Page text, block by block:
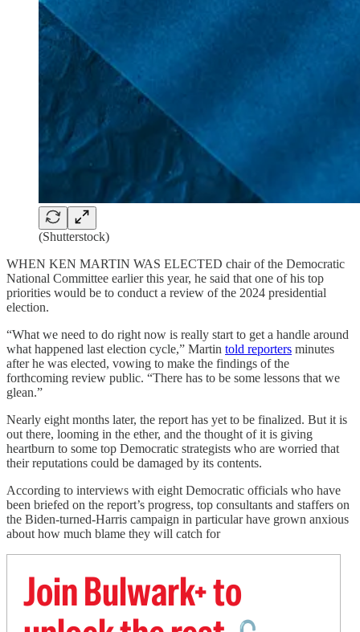
(Shutterstock)
WHEN KEN MARTIN WAS ELECTED chair of the Democratic
National Committee earlier this year, he said that one of his top
priorities would be to conduct a review of the 2024 presidential
election.
“What we need to do right now is really start to get a handle around
what happened last election cycle,” Martin told reporters minutes
after he was elected, vowing to make the findings of the
forthcoming review public. “There has to be some lessons that we
glean.”
Nearly eight months later, the report has yet to be finalized. But it is
out there, looming in the ether, and the thought of it is giving
heartburn to some top Democratic strategists who are worried that
their reputations could be damaged by its contents.
According to interviews with eight Democratic officials who have
been briefed on the report’s progress, top consultants and staffers on
the Biden-turned-Harris campaign in particular have grown anxious
about how much blame they will catch for
Join Bulwark+ to